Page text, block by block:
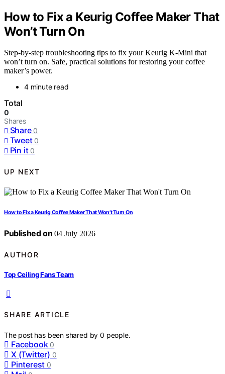
How to Fix a Keurig Coffee Maker That
Won’t Turn On
Step-by-step troubleshooting tips to fix your Keurig K-Mini that
won’t turn on. Safe, practical solutions for restoring your coffee
maker’s power.
4 minute read
Total
0
Shares
Share 0
Tweet 0
Pin it 0
UP NEXT
How to Fix a Keurig Coffee Maker That Won’t Turn On
Published on 04 July 2026
AUTHOR
Top Ceiling Fans Team
SHARE ARTICLE
The post has been shared by0 people.
Facebook 0
X (Twitter) 0
Pinterest 0